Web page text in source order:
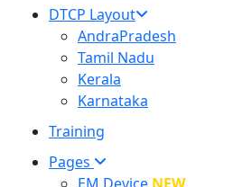
DTCP Layout
AndraPradesh
Tamil Nadu
Kerala
Karnataka
Training
Pages